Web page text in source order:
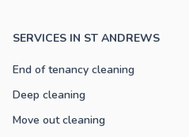
SERVICES IN ST ANDREWS
End of tenancy cleaning
Deep cleaning
Move out cleaning